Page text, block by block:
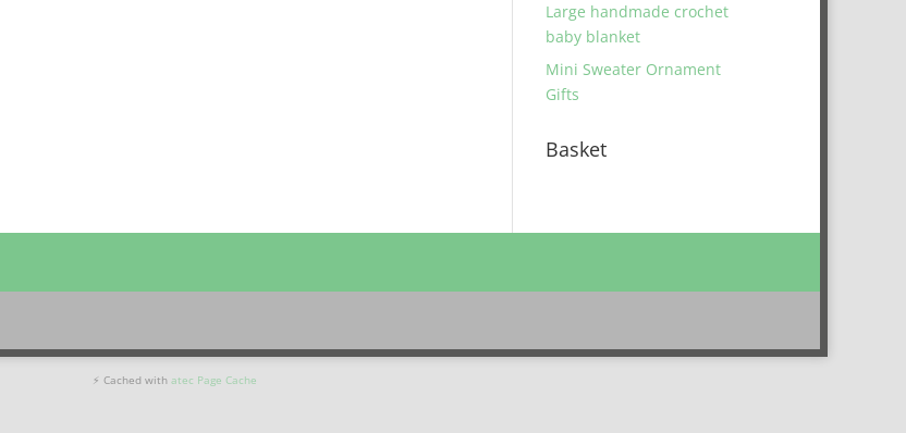
Large handmade crochet
baby blanket
Mini Sweater Ornament
Gifts
Basket
⚡ Cached with atec Page Cache